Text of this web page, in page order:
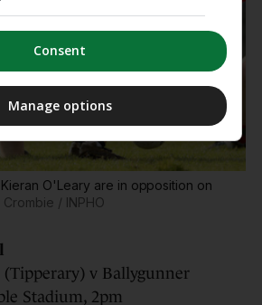
O'Leary are in opposition on
Crombie / INPHO
(Tipperary) v Ballygunner
Stadium, 2pm
Consent
Manage options